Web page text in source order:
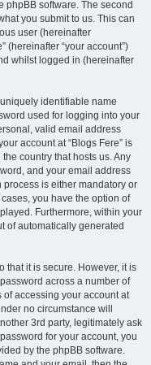
phpBB software. The second
you submit to us. This can
user (hereinafter
(hereinafter “your account”)
whilst logged in (hereinafter
identifiable name
used for logging into your
valid email address
account at “Blogs Fere” is
country that hosts us. Any
and your email address
process is either mandatory or
you have the option of
Furthermore, within your
of automatically generated
that it is secure. However, it is
across a number of
accessing your account at
no circumstance will
3rd party, legitimately ask
for your account, you
by the phpBB software.